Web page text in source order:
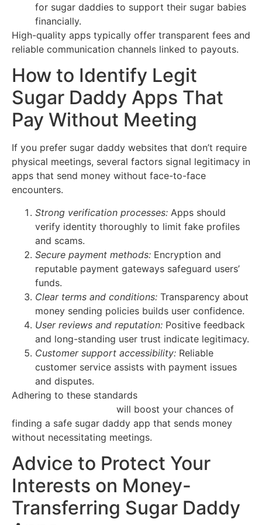
for sugar daddies to support their sugar babies
financially.
High-quality apps typically offer transparent fees and
reliable communication channels linked to payouts.
How to Identify Legit
Sugar Daddy Apps That
Pay Without Meeting
If you prefer sugar daddy websites that don’t require
physical meetings, several factors signal legitimacy in
apps that send money without face-to-face
encounters.
Strong verification processes: Apps should
verify identity thoroughly to limit fake profiles
and scams.
Secure payment methods: Encryption and
reputable payment gateways safeguard users’
funds.
Clear terms and conditions: Transparency about
money sending policies builds user confidence.
User reviews and reputation: Positive feedback
and long-standing user trust indicate legitimacy.
Customer support accessibility: Reliable
customer service assists with payment issues
and disputes.
Adhering to these standards
will boost your chances of
finding a safe sugar daddy app that sends money
without necessitating meetings.
Advice to Protect Your
Interests on Money-
Transferring Sugar Daddy